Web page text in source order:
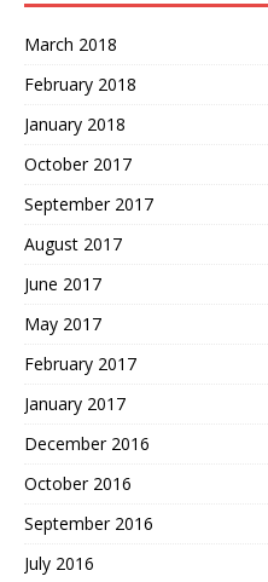
March 2018
February 2018
January 2018
October 2017
September 2017
August 2017
June 2017
May 2017
February 2017
January 2017
December 2016
October 2016
September 2016
July 2016